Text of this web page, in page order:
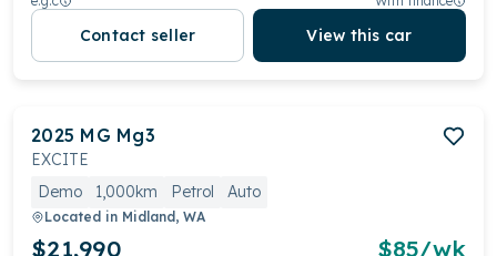
Contact seller View this car
2025 MG Mg3
EXCITE
Demo
1,000km Petrol Auto
Located in Midland, WA
$21,990 $85/wk